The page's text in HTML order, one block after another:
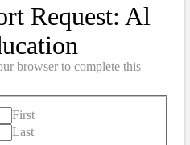
Request: Al
browser to complete this
First
Last